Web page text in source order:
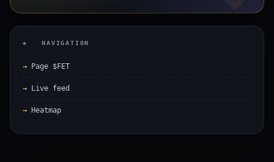
◈ NAVIGATION
Page $FET
Live feed
Heatmap